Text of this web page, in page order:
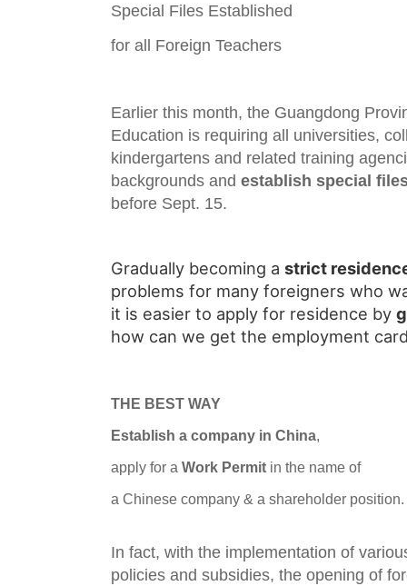
Special Files Established
for all Foreign Teachers
Earlier this month, the Guangdong
Education is requiring all universities,
kindergartens and related training
backgrounds and establish special
before Sept. 15.
Gradually becoming a strict
problems for many foreigners who
it is easier to apply for residence by
how can we get the employment
THE BEST WAY
Establish a company in China,
apply for a Work Permit in the name of
a Chinese company & a shareholder position.
In fact, with the implementation of
policies and subsidies, the opening of